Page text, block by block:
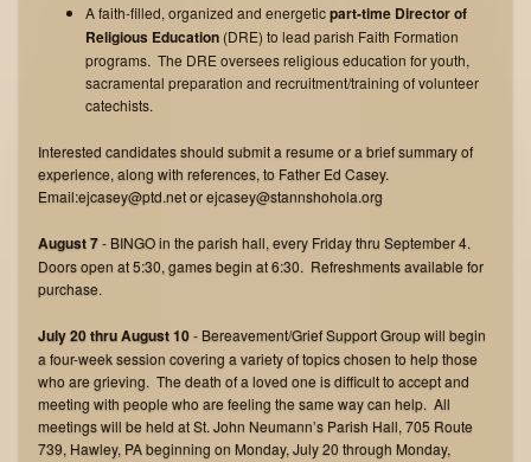
A faith-filled, organized and energeticpart-time Director of
Religious Education (DRE) to lead parish Faith Formation
programs. The DRE oversees religious education for youth,
sacramental preparation and recruitment/training of volunteer
catechists.
Interested candidates should submit a resume or a brief summary of
experience, along with references, to Father Ed Casey.
Email:ejcasey@ptd.net or ejcasey@stannshohola.org
August 7- BINGO in the parish hall, every Friday thru September 4.
Doors open at 5:30, games begin at 6:30. Refreshments available for
purchase.
July 20 thru August 10- Bereavement/Grief Support Group will begin
a four-week session covering a variety of topics chosen to help those
who are grieving. The death of a loved one is difficult to accept and
meeting with people who are feeling the same way can help. All
meetings will be held at St. John Neumann’s Parish Hall, 705 Route
739, Hawley, PA beginning on Monday, July 20 through Monday,